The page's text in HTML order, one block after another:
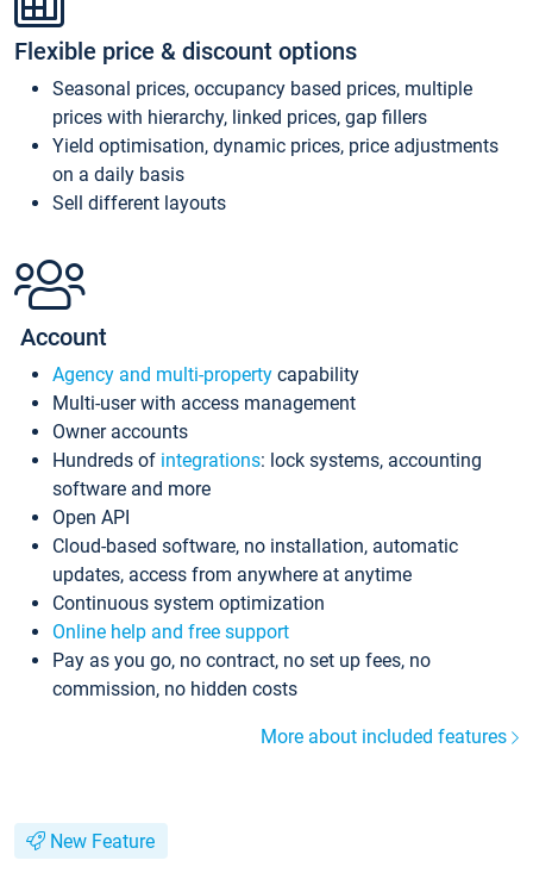
Flexible price & discount options
Seasonal prices, occupancy based prices, multiple
prices with hierarchy, linked prices, gap fillers
Yield optimisation, dynamic prices, price adjustments
on a daily basis
Sell different layouts
Account
Agency and multi-property capability
Multi-user with access management
Owner accounts
Hundreds of integrations: lock systems, accounting
software and more
Open API
Cloud-based software, no installation, automatic
updates, access from anywhere at anytime
Continuous system optimization
Online help and free support
Pay as you go, no contract, no set up fees, no
commission, no hidden costs
More about included features
New Feature